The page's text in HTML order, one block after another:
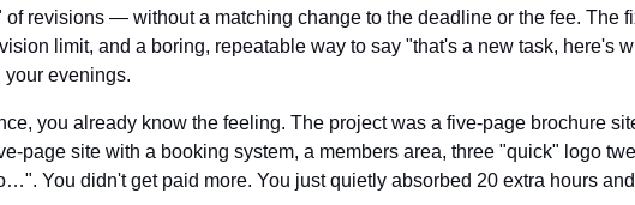
of revisions — without a matching change to the deadline or the fee. The
limit, and a boring, repeatable way to say "that's a new task, here's
your evenings.
you already know the feeling. The project was a five-page brochure
page site with a booking system, a members area, three "quick" logo
You didn't get paid more. You just quietly absorbed 20 extra hours